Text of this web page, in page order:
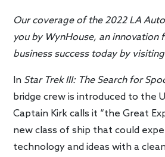
Our coverage of the 2022 LA
you by WynHouse, an innovation
business success today by visiting
In Star Trek III: The Search for
bridge crew is introduced to the
Captain Kirk calls it “the Great
new class of ship that could
technology and ideas with a